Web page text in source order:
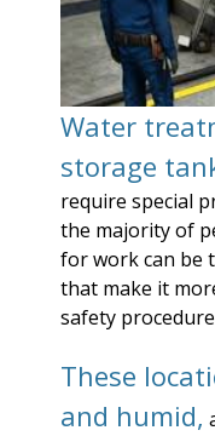
Water
storage
require special
the majority of
for work can be
that make it
safety
These
and humid,